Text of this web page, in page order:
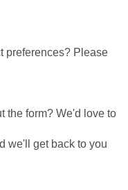
preferences? Please
the form? We'd love to
we'll get back to you